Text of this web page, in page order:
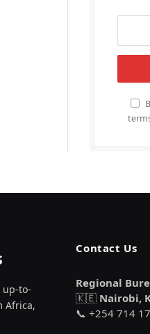
up-to-
Africa,
Contact Us
Regional
🇰🇪 Nairobi,
📞 +254 714